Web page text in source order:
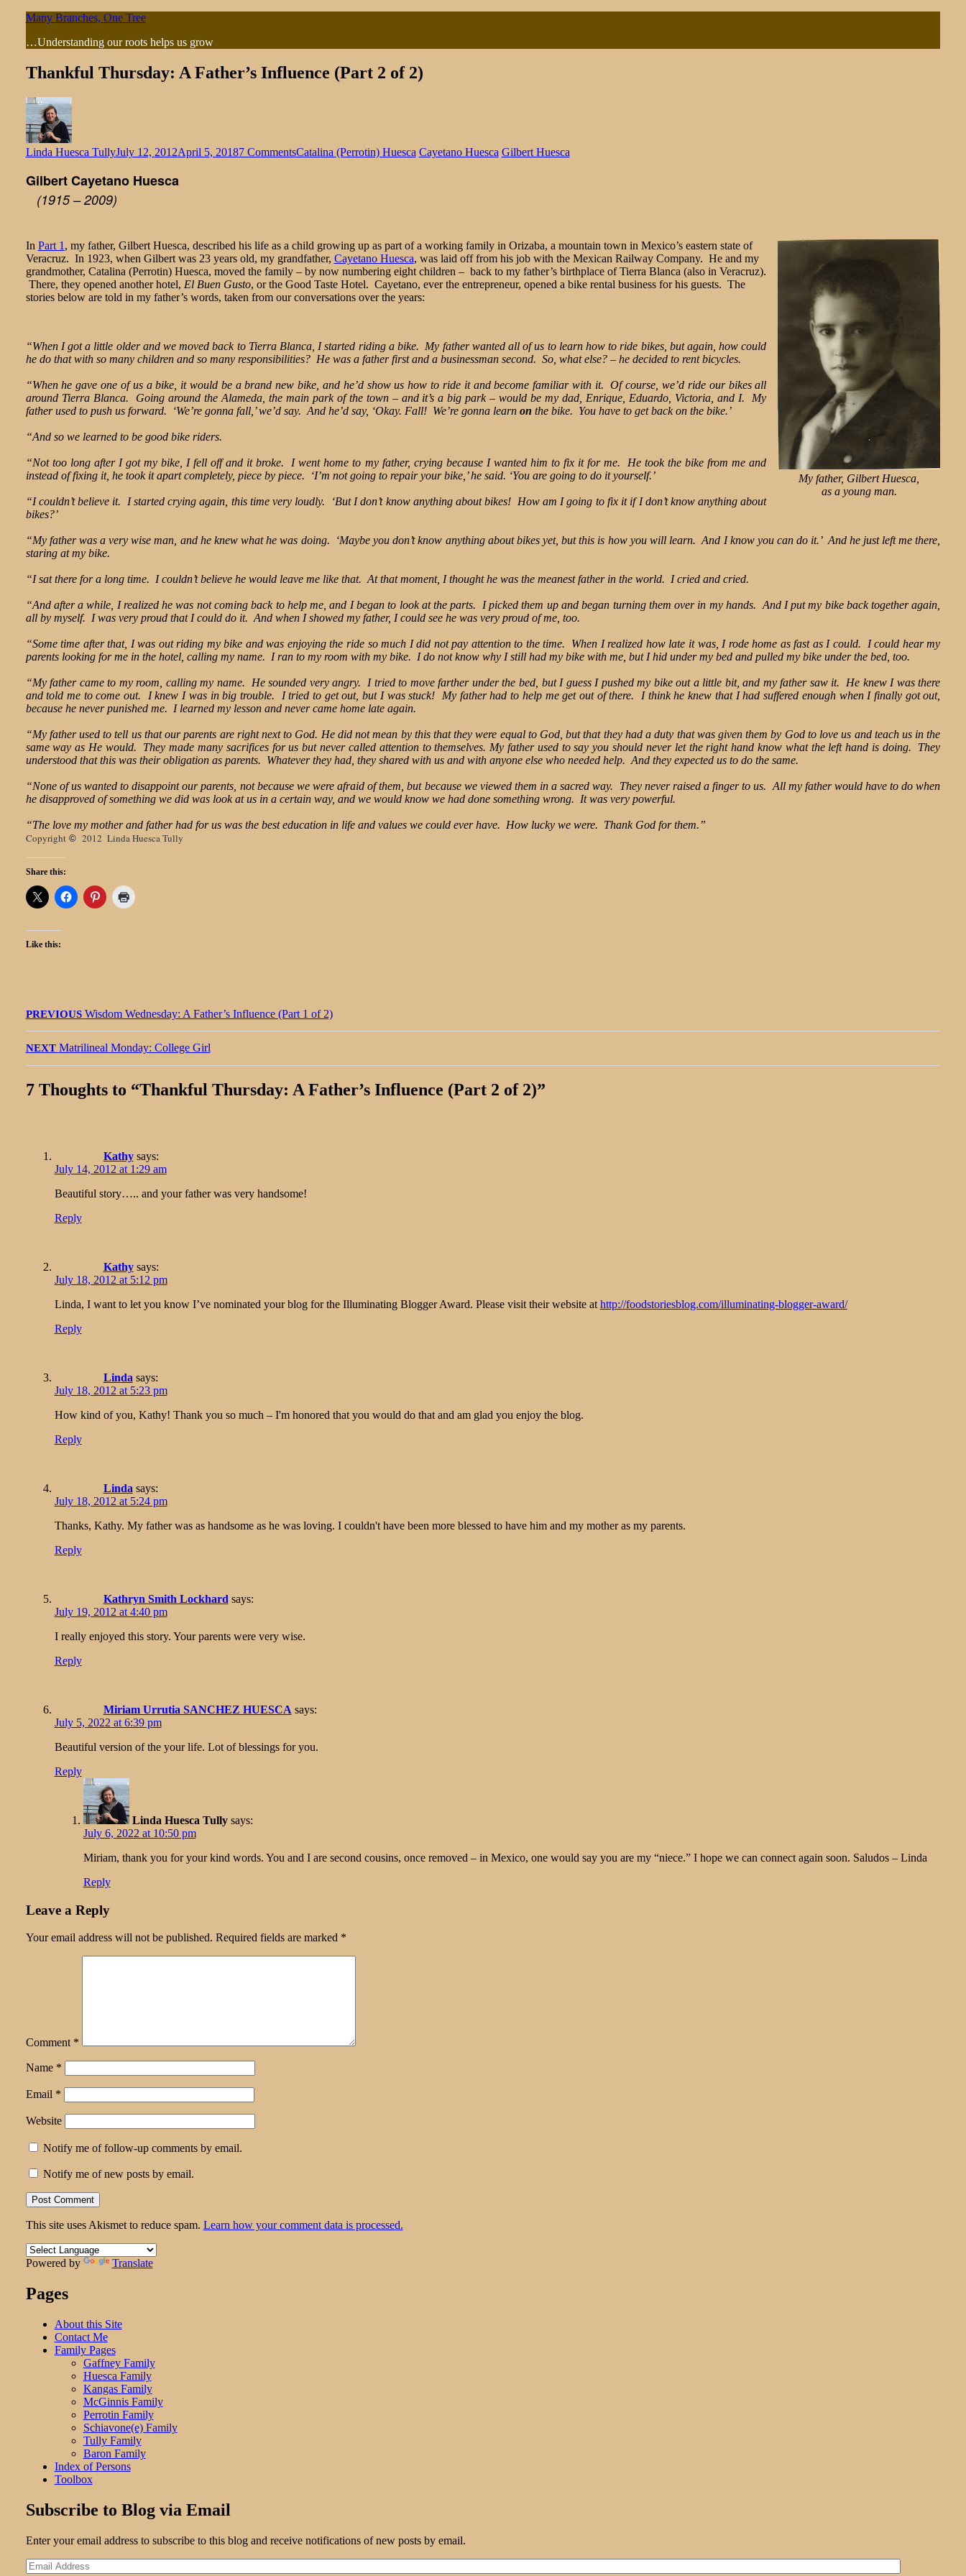
Skip
content
Many Branches, One Tree
…Understanding our roots helps us grow
Thankful Thursday: A Father’s Influence (Part 2 of 2)
Linda Huesca TullyJuly 12, 2012April 5, 20187 Commentson
2
of
Catalina (Perrotin) Huesca Cayetano Huesca Gilbert Huesca
Gilbert Cayetano Huesca
(1915 – 2009)
My father, Gilbert Huesca,
as a young man.
In Part 1 , my father, Gilbert Huesca, described his life as a child growing up as part of a working family in Orizaba, a mountain town in Mexico’s eastern state of
Veracruz. In 1923, when Gilbert was 23 years old, my grandfather, Cayetano Huesca, was laid off from his job with the Mexican Railway Company. He and my
grandmother, Catalina (Perrotin) Huesca, moved the family – by now numbering eight children – back to my father’s birthplace of Tierra Blanca (also in Veracruz).
There, they opened another hotel, El Buen Gusto, or the Good Taste Hotel. Cayetano, ever the entrepreneur, opened a bike rental business for his guests. The
stories below are told in my father’s words, taken from our conversations over the years:
“When I got a little older and we moved back to Tierra Blanca, I started riding a bike. My father wanted all of us to learn how to ride bikes, but again, how could
he do that with so many children and so many responsibilities? He was a father first and a businessman second. So, what else? – he decided to rent bicycles.
“When he gave one of us a bike, it would be a brand new bike, and he’d show us how to ride it and become familiar with it. Of course, we’d ride our bikes all
around Tierra Blanca. Going around the Alameda, the main park of the town – and it’s a big park – would be my dad, Enrique, Eduardo, Victoria, and I. My
father used to push us forward. ‘We’re gonna fall,’ we’d say. And he’d say, ‘Okay. Fall! We’re gonna learn on the bike. You have to get back on the bike.’
“And so we learned to be good bike riders.
“Not too long after I got my bike, I fell off and it broke. I went home to my father, crying because I wanted him to fix it for me. He took the bike from me and
instead of fixing it, he took it apart completely, piece by piece. ‘I’m not going to repair your bike,’ he said. ‘You are going to do it yourself.’
“I couldn’t believe it. I started crying again, this time very loudly. ‘But I don’t know anything about bikes! How am I going to fix it if I don’t know anything about
bikes?’
“My father was a very wise man, and he knew what he was doing. ‘Maybe you don’t know anything about bikes yet, but this is how you will learn. And I know you can do it.’ And he just left me there,
staring at my bike.
“I sat there for a long time. I couldn’t believe he would leave me like that. At that moment, I thought he was the meanest father in the world. I cried and cried.
“And after a while, I realized he was not coming back to help me, and I began to look at the parts. I picked them up and began turning them over in my hands. And I put my bike back together again,
all by myself. I was very proud that I could do it. And when I showed my father, I could see he was very proud of me, too.
“Some time after that, I was out riding my bike and was enjoying the ride so much I did not pay attention to the time. When I realized how late it was, I rode home as fast as I could. I could hear my
parents looking for me in the hotel, calling my name. I ran to my room with my bike. I do not know why I still had my bike with me, but I hid under my bed and pulled my bike under the bed, too.
“My father came to my room, calling my name. He sounded very angry. I tried to move farther under the bed, but I guess I pushed my bike out a little bit, and my father saw it. He knew I was there
and told me to come out. I knew I was in big trouble. I tried to get out, but I was stuck! My father had to help me get out of there. I think he knew that I had suffered enough when I finally got out,
because he never punished me. I learned my lesson and never came home late again.
“My father used to tell us that our parents are right next to God. He did not mean by this that they were equal to God, but that they had a duty that was given them by God to love us and teach us in the
same way as He would. They made many sacrifices for us but never called attention to themselves. My father used to say you should never let the right hand know what the left hand is doing. They
understood that this was their obligation as parents. Whatever they had, they shared with us and with anyone else who needed help. And they expected us to do the same.
“None of us wanted to disappoint our parents, not because we were afraid of them, but because we viewed them in a sacred way. They never raised a finger to us. All my father would have to do when
he disapproved of something we did was look at us in a certain way, and we would know we had done something wrong. It was very powerful.
“The love my mother and father had for us was the best education in life and values we could ever have. How lucky we were. Thank God for them.”
Copyright © 2012 Linda Huesca Tully
Share this:
Like this:
Post
navigation
PREVIOUS Previous
Wisdom Wednesday: A Father’s Influence (Part 1 of 2)
NEXT Next
Matrilineal Monday: College Girl
7 Thoughts to “Thankful Thursday: A Father’s Influence (Part 2 of 2)”
Kathy says:
July 14, 2012 at 1:29 am
Beautiful story….. and your father was very handsome!
Reply
Kathy says:
July 18, 2012 at 5:12 pm
Linda, I want to let you know I’ve nominated your blog for the Illuminating Blogger Award. Please visit their website at http://foodstoriesblog.com/illuminating-blogger-award/
Reply
Linda says:
July 18, 2012 at 5:23 pm
How kind of you, Kathy! Thank you so much – I'm honored that you would do that and am glad you enjoy the blog.
Reply
Linda says:
July 18, 2012 at 5:24 pm
Thanks, Kathy. My father was as handsome as he was loving. I couldn't have been more blessed to have him and my mother as my parents.
Reply
Kathryn Smith Lockhard says:
July 19, 2012 at 4:40 pm
I really enjoyed this story. Your parents were very wise.
Reply
Miriam Urrutia SANCHEZ HUESCA says:
July 5, 2022 at 6:39 pm
Beautiful version of the your life. Lot of blessings for you.
Reply
Linda Huesca Tully says:
July 6, 2022 at 10:50 pm
Miriam, thank you for your kind words. You and I are second cousins, once removed – in Mexico, one would say you are my “niece.” I hope we can connect again soon. Saludos – Linda
Reply
Leave a Reply
Your email address will not be published. Required fields are marked *
Comment *
Name *
Email *
Website
Notify me of follow-up comments by email.
Notify me of new posts by email.
This site uses Akismet to reduce spam. Learn how your comment data is processed.
Powered by Translate
Pages
About this Site
Contact Me
Family Pages
Gaffney Family
Huesca Family
Kangas Family
McGinnis Family
Perrotin Family
Schiavone(e) Family
Tully Family
Baron Family
Index of Persons
Toolbox
Subscribe to Blog via Email
Enter your email address to subscribe to this blog and receive notifications of new posts by email.
Email